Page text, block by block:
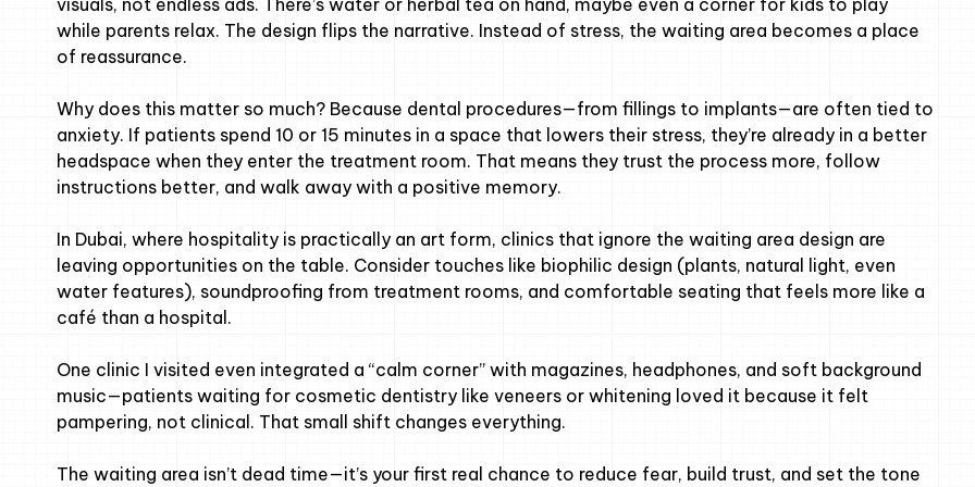
while parents relax. The design flips the narrative. Instead of stress, the waiting area becomes a place
of reassurance.
Why does this matter so much? Because dental procedures—from fillings to implants—are often tied to
anxiety. If patients spend 10 or 15 minutes in a space that lowers their stress, they’re already in a better
headspace when they enter the treatment room. That means they trust the process more, follow
instructions better, and walk away with a positive memory.
In Dubai, where hospitality is practically an art form, clinics that ignore the waiting area design are
leaving opportunities on the table. Consider touches like biophilic design (plants, natural light, even
water features), soundproofing from treatment rooms, and comfortable seating that feels more like a
café than a hospital.
One clinic I visited even integrated a “calm corner” with magazines, headphones, and soft background
music—patients waiting for cosmetic dentistry like veneers or whitening loved it because it felt
pampering, not clinical. That small shift changes everything.
The waiting area isn’t dead time—it’s your first real chance to reduce fear, build trust, and set the tone